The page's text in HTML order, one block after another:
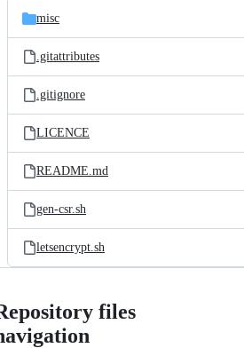
misc
.gitattributes
.gitignore
LICENCE
README.md
gen-csr.sh
letsencrypt.sh
files